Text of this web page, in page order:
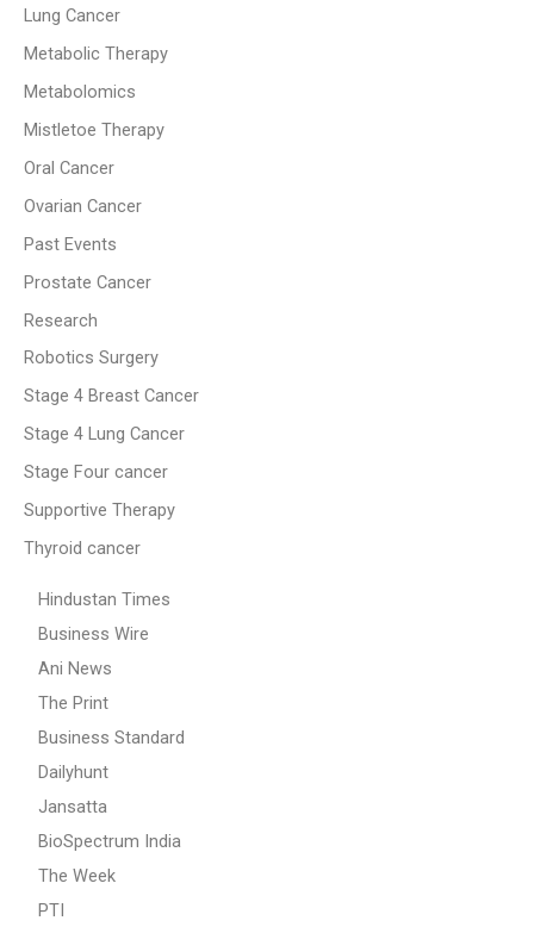
Lung Cancer
Metabolic Therapy
Metabolomics
Mistletoe Therapy
Oral Cancer
Ovarian Cancer
Past Events
Prostate Cancer
Research
Robotics Surgery
Stage 4 Breast Cancer
Stage 4 Lung Cancer
Stage Four cancer
Supportive Therapy
Thyroid cancer
Hindustan Times
Business Wire
Ani News
The Print
Business Standard
Dailyhunt
Jansatta
BioSpectrum India
The Week
PTI